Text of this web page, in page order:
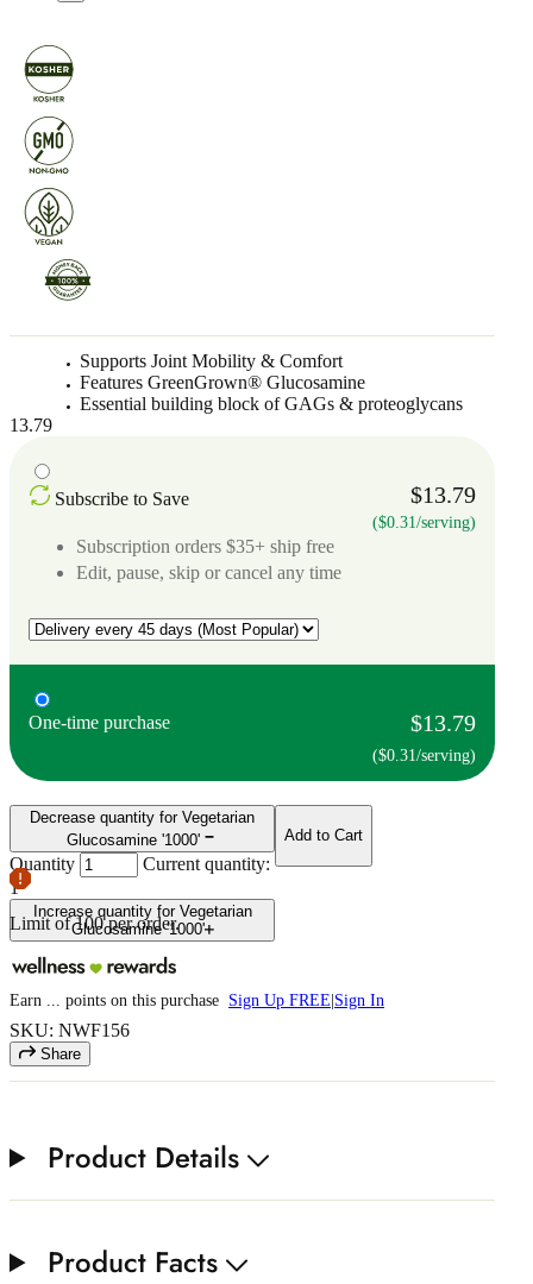
Supports Joint Mobility & Comfort
Features GreenGrown® Glucosamine
Essential building block of GAGs & proteoglycans
13.79
Subscribe to Save $13.79
($0.31/serving)
Subscription orders $35+ ship free
Edit, pause, skip or cancel any time
One-time purchase $13.79
($0.31/serving)
Decrease quantity for Vegetarian
Glucosamine '1000'
Quantity
Current quantity:
1
Increase quantity for Vegetarian
Glucosamine '1000'
Limit of100 per order.
Add to Cart
Earn points on this purchase Sign Up FREE Sign In
SKU: NWF156
Share
Product Details
Product Facts